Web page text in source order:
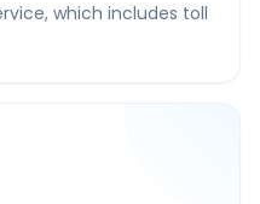
which includes toll